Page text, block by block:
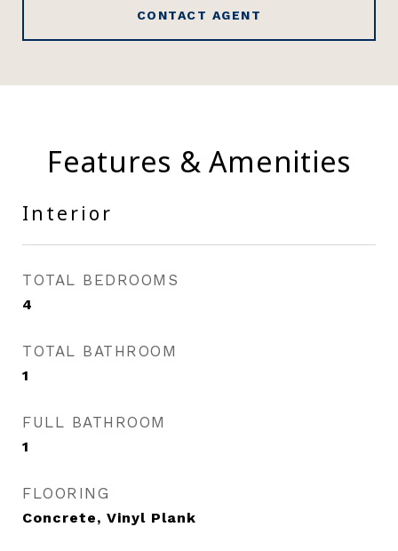
CONTACT AGENT
Features & Amenities
Interior
TOTAL BEDROOMS
4
TOTAL BATHROOM
1
FULL BATHROOM
1
FLOORING
Concrete, Vinyl Plank